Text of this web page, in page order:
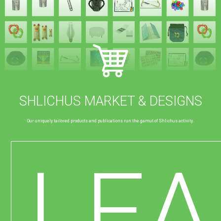
SHLICHUS MARKET & DESIGNS
Our uniquely tailored products and publications run the gamut of Shlichus activity.